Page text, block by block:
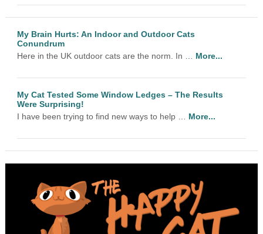
My Brain Hurts: An Indoor and Outdoor Cats
Conundrum
Here in the UK outdoor cats are the norm. In … More...
My Cat Tested Some Window Ledges – The Results
Were Surprising!
I have been trying to find new ways to help … More...